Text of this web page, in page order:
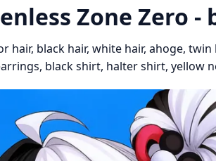
Zone Zero -
hair, black hair, white hair, ahoge,
black shirt, halter shirt, yellow